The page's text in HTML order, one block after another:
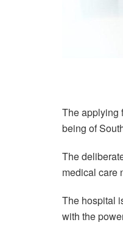
The applying
being of
The
medical care
The hospital
with the